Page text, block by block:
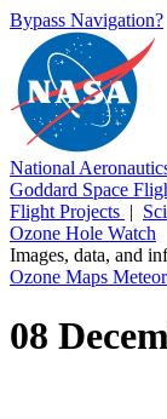
Bypass Navigation?
National
Goddard Space
Flight Projects |
Ozone Hole Watch
Images, data, and
Ozone Maps
08